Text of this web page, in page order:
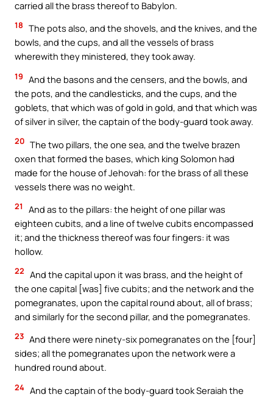
carried all the brass thereof to Babylon.
18 The pots also, and the shovels, and the knives, and the
bowls, and the cups, and all the vessels of brass
wherewith they ministered, they took away.
19 And the basons and the censers, and the bowls, and
the pots, and the candlesticks, and the cups, and the
goblets, that which was of gold in gold, and that which was
of silver in silver, the captain of the body-guard took away.
20 The two pillars, the one sea, and the twelve brazen
oxen that formed the bases, which king Solomon had
made for the house of Jehovah: for the brass of all these
vessels there was no weight.
21
And as to the pillars: the height of one pillar was
eighteen cubits, and a line of twelve cubits encompassed
it; and the thickness thereof was four fingers: it was
hollow.
22 And the capital upon it was brass, and the height of
the one capital [was] five cubits; and the network and the
pomegranates, upon the capital round about, all of brass;
and similarly for the second pillar, and the pomegranates.
23 And there were ninety-six pomegranates on the [four]
sides; all the pomegranates upon the network were a
hundred round about.
24 And the captain of the body-guard took Seraiah the